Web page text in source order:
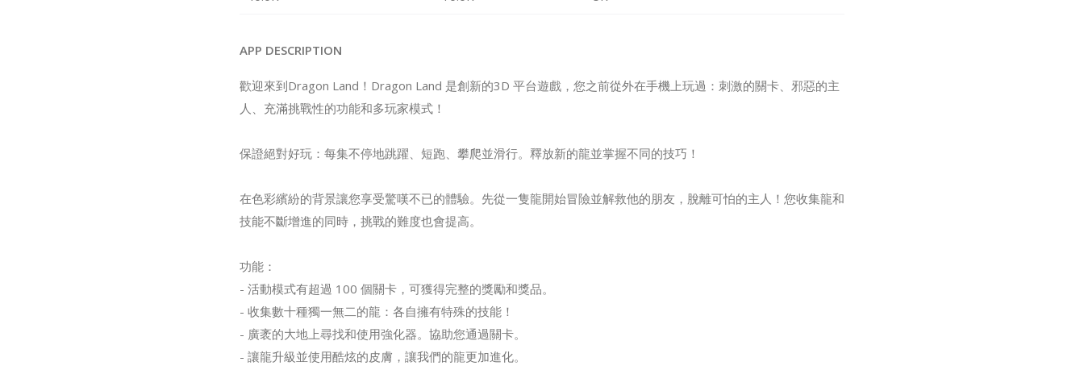
APP DESCRIPTION
歡迎來到Dragon Land！Dragon Land 是創新的3D 平台遊戲，您之前從外在手機上玩過：刺激的關卡、邪惡的主
人、充滿挑戰性的功能和多玩家模式！
保證絕對好玩：每集不停地跳躍、短跑、攀爬並滑行。釋放新的龍並掌握不同的技巧！
在色彩繽紛的背景讓您享受驚嘆不已的體驗。先從一隻龍開始冒險並解救他的朋友，脫離可怕的主人！您收集龍和
技能不斷增進的同時，挑戰的難度也會提高。
功能：
- 活動模式有超過 100 個關卡，可獲得完整的獎勵和獎品。
- 收集數十種獨一無二的龍：各自擁有特殊的技能！
- 廣袤的大地上尋找和使用強化器。協助您通過關卡。
- 讓龍升級並使用酷炫的皮膚，讓我們的龍更加進化。